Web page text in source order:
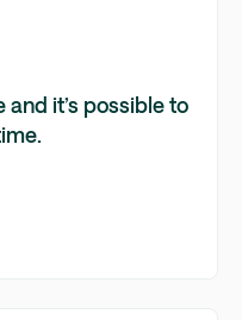
it’s possible to